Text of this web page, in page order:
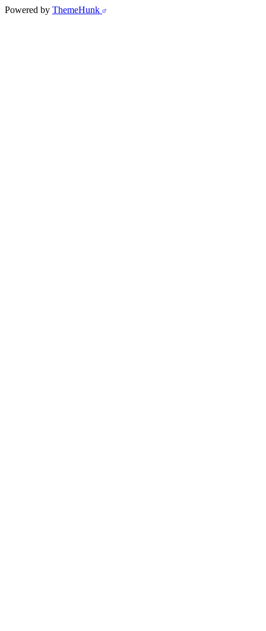
Powered by ThemeHunk